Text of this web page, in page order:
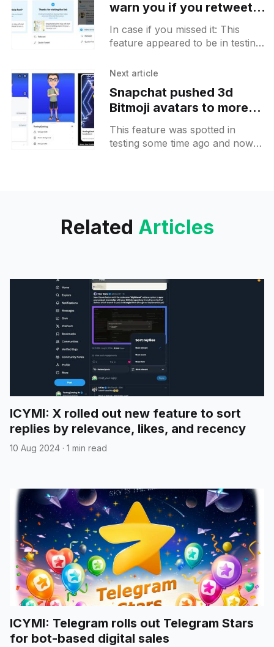
warn you if you retweet
an article that you haven't
read
In case if you missed it: This
feature appeared to be in testing
for some profiles some time ago.
Next article
Snapchat pushed 3d
Bitmoji avatars to more
users on Android
This feature was spotted in
testing some time ago and now
Related Articles
ICYMI: X rolled out new feature to sort
replies by relevance, likes, and recency
10 Aug 2024 · 1 min read
ICYMI: Telegram rolls out Telegram Stars
for bot-based digital sales